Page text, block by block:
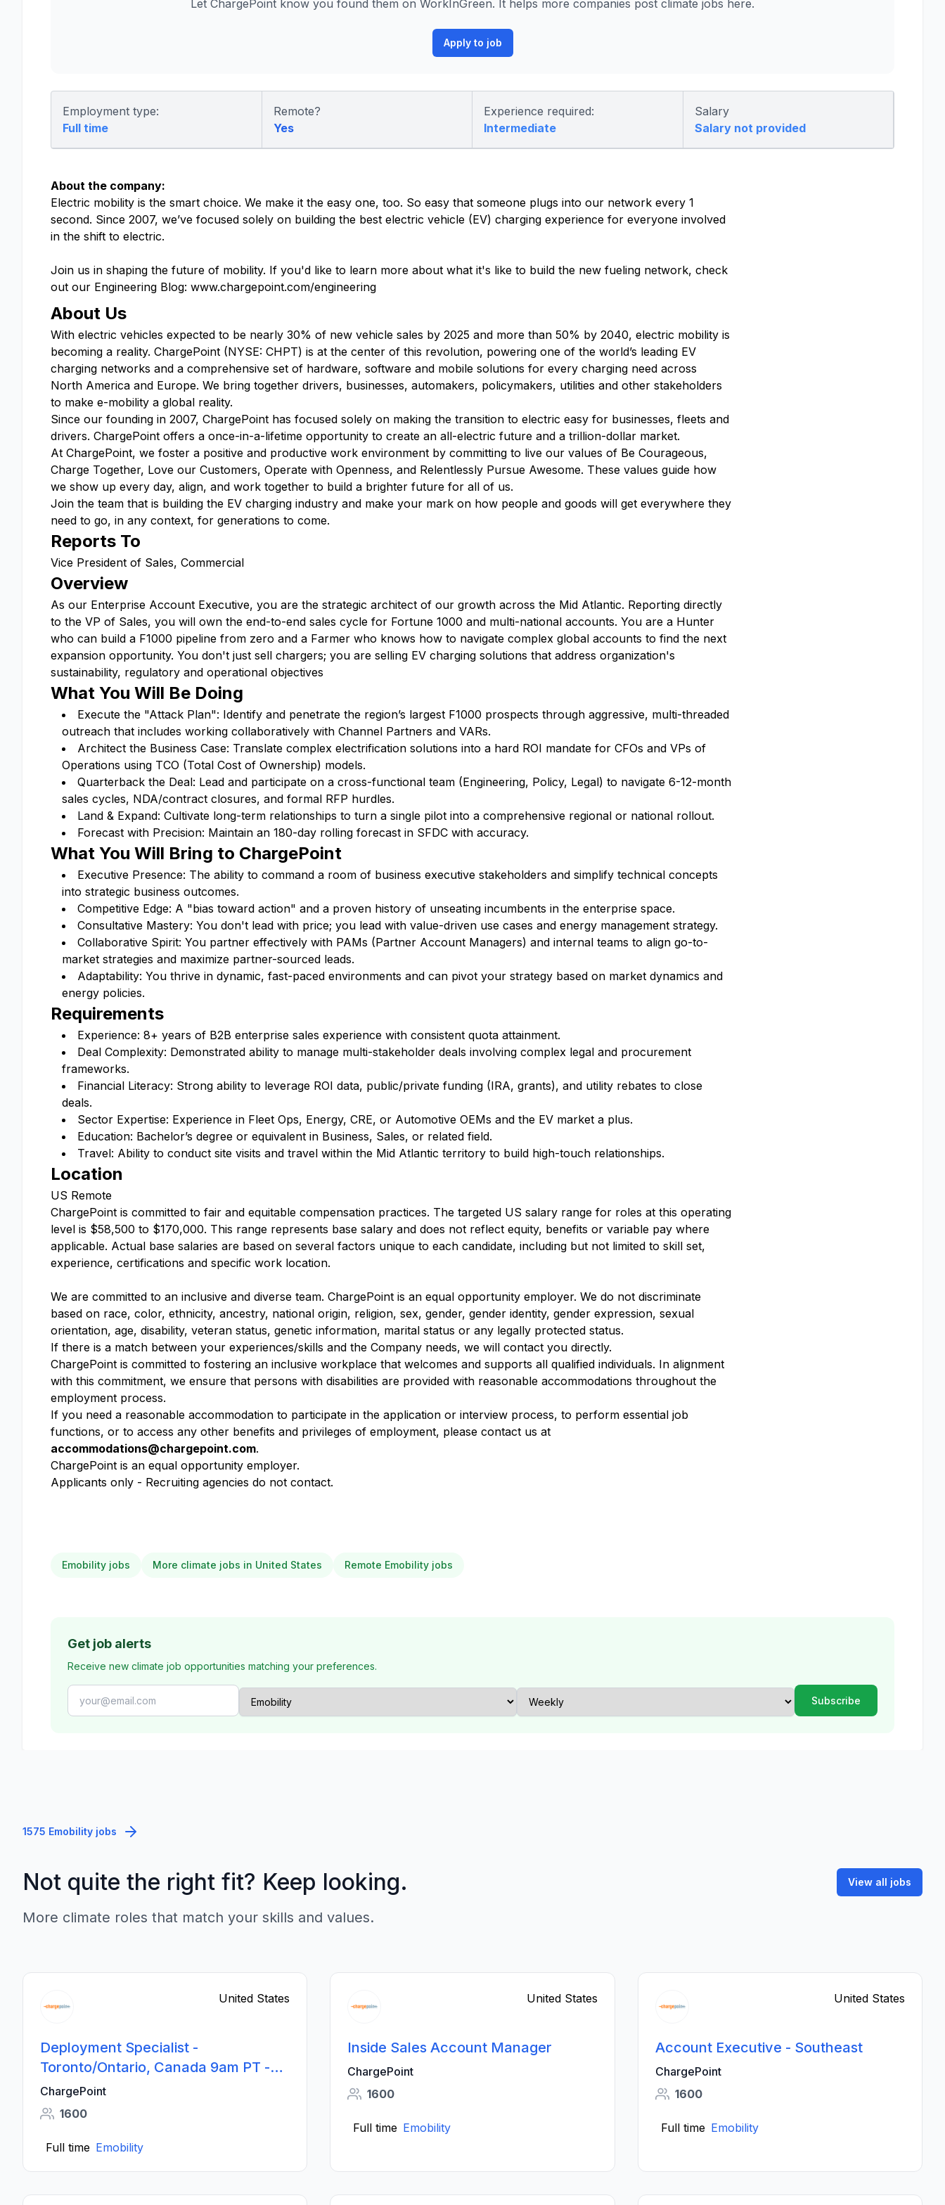
Let ChargePoint know you found them on WorkInGreen. It helps more companies post climate jobs here.
Apply to job
Employment type:
Full time
Remote?
Yes
Experience required:
Intermediate
Salary
Salary not provided
About the company:
Electric mobility is the smart choice. We make it the easy one, too. So easy that someone plugs into our network every 1
second. Since 2007, we’ve focused solely on building the best electric vehicle (EV) charging experience for everyone involved
in the shift to electric.
Join us in shaping the future of mobility. If you'd like to learn more about what it's like to build the new fueling network, check
out our Engineering Blog: www.chargepoint.com/engineering
About Us
With electric vehicles expected to be nearly 30% of new vehicle sales by 2025 and more than 50% by 2040, electric mobility is
becoming a reality. ChargePoint (NYSE: CHPT) is at the center of this revolution, powering one of the world’s leading EV
charging networks and a comprehensive set of hardware, software and mobile solutions for every charging need across
North America and Europe. We bring together drivers, businesses, automakers, policymakers, utilities and other stakeholders
to make e-mobility a global reality.
Since our founding in 2007, ChargePoint has focused solely on making the transition to electric easy for businesses, fleets and
drivers. ChargePoint offers a once-in-a-lifetime opportunity to create an all-electric future and a trillion-dollar market.
At ChargePoint, we foster a positive and productive work environment by committing to live our values of Be Courageous,
Charge Together, Love our Customers, Operate with Openness, and Relentlessly Pursue Awesome. These values guide how
we show up every day, align, and work together to build a brighter future for all of us.
Join the team that is building the EV charging industry and make your mark on how people and goods will get everywhere they
need to go, in any context, for generations to come.
Reports To
Vice President of Sales, Commercial
Overview
As our Enterprise Account Executive, you are the strategic architect of our growth across the Mid Atlantic. Reporting directly
to the VP of Sales, you will own the end-to-end sales cycle for Fortune 1000 and multi-national accounts. You are a Hunter
who can build a F1000 pipeline from zero and a Farmer who knows how to navigate complex global accounts to find the next
expansion opportunity. You don't just sell chargers; you are selling EV charging solutions that address organization's
sustainability, regulatory and operational objectives
What You Will Be Doing
Execute the "Attack Plan": Identify and penetrate the region’s largest F1000 prospects through aggressive, multi-threaded
outreach that includes working collaboratively with Channel Partners and VARs.
Architect the Business Case: Translate complex electrification solutions into a hard ROI mandate for CFOs and VPs of
Operations using TCO (Total Cost of Ownership) models.
Quarterback the Deal: Lead and participate on a cross-functional team (Engineering, Policy, Legal) to navigate 6-12-month
sales cycles, NDA/contract closures, and formal RFP hurdles.
Land & Expand: Cultivate long-term relationships to turn a single pilot into a comprehensive regional or national rollout.
Forecast with Precision: Maintain an 180-day rolling forecast in SFDC with accuracy.
What You Will Bring to ChargePoint
Executive Presence: The ability to command a room of business executive stakeholders and simplify technical concepts
into strategic business outcomes.
Competitive Edge: A "bias toward action" and a proven history of unseating incumbents in the enterprise space.
Consultative Mastery: You don't lead with price; you lead with value-driven use cases and energy management strategy.
Collaborative Spirit: You partner effectively with PAMs (Partner Account Managers) and internal teams to align go-to-
market strategies and maximize partner-sourced leads.
Adaptability: You thrive in dynamic, fast-paced environments and can pivot your strategy based on market dynamics and
energy policies.
Requirements
Experience: 8+ years of B2B enterprise sales experience with consistent quota attainment.
Deal Complexity: Demonstrated ability to manage multi-stakeholder deals involving complex legal and procurement
frameworks.
Financial Literacy: Strong ability to leverage ROI data, public/private funding (IRA, grants), and utility rebates to close
deals.
Sector Expertise: Experience in Fleet Ops, Energy, CRE, or Automotive OEMs and the EV market a plus.
Education: Bachelor’s degree or equivalent in Business, Sales, or related field.
Travel: Ability to conduct site visits and travel within the Mid Atlantic territory to build high-touch relationships.
Location
US Remote
ChargePoint is committed to fair and equitable compensation practices. The targeted US salary range for roles at this operating
level is $58,500 to $170,000. This range represents base salary and does not reflect equity, benefits or variable pay where
applicable. Actual base salaries are based on several factors unique to each candidate, including but not limited to skill set,
experience, certifications and specific work location.
We are committed to an inclusive and diverse team. ChargePoint is an equal opportunity employer. We do not discriminate
based on race, color, ethnicity, ancestry, national origin, religion, sex, gender, gender identity, gender expression, sexual
orientation, age, disability, veteran status, genetic information, marital status or any legally protected status.
If there is a match between your experiences/skills and the Company needs, we will contact you directly.
ChargePoint is committed to fostering an inclusive workplace that welcomes and supports all qualified individuals. In alignment
with this commitment, we ensure that persons with disabilities are provided with reasonable accommodations throughout the
employment process.
If you need a reasonable accommodation to participate in the application or interview process, to perform essential job
functions, or to access any other benefits and privileges of employment, please contact us at
accommodations@chargepoint.com.
ChargePoint is an equal opportunity employer.
Applicants only - Recruiting agencies do not contact.
Emobility jobs More climate jobs in United States Remote Emobility jobs
Get job alerts
Receive new climate job opportunities matching your preferences.
1575 Emobility jobs
Not quite the right fit? Keep looking.
More climate roles that match your skills and values.
View all jobs
United States
Deployment Specialist -
Toronto/Ontario, Canada 9am PT -
6pm PT Shift
ChargePoint
1600
Full time Emobility
United States
Inside Sales Account Manager
ChargePoint
1600
Full time Emobility
United States
Account Executive - Southeast
ChargePoint
1600
Full time Emobility